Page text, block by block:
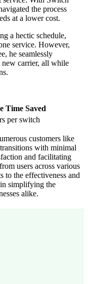
the process
at a lower cost.
a hectic schedule,
service. However,
he seamlessly
new carrier, all while
Time Saved
per switch
customers like
with minimal
and facilitating
users across various
to the effectiveness and
in simplifying the
alike.